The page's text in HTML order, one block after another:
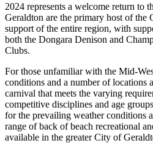
2024 represents a welcome return to
Geraldton are the primary host of the
support of the entire region, with
both the Dongara Denison and
Clubs.
For those unfamiliar with the Mid-
conditions and a number of locations
carnival that meets the varying
competitive disciplines and age
for the prevailing weather conditions
range of back of beach recreational
available in the greater City of